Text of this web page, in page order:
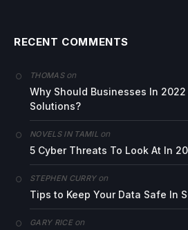
RECENT COMMENTS
THOMASon
Why Should Businesses In
Solutions?
NOVELS IN TAMIL on
5 Cyber Threats To Look At In
STEPHEN CURRYon
Tips to Keep Your Data Safe In
GARY RICEon